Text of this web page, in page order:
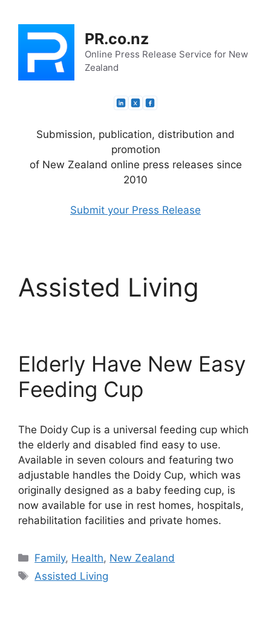
content
PR.co.nz
Online Press Release Service for New
Zealand
Submission, publication, distribution and
promotion
of New Zealand online press releases since
2010
Submit your Press Release
Assisted Living
Elderly Have New Easy
Feeding Cup
The Doidy Cup is a universal feeding cup which
the elderly and disabled find easy to use.
Available in seven colours and featuring two
adjustable handles the Doidy Cup, which was
originally designed as a baby feeding cup, is
now available for use in rest homes, hospitals,
rehabilitation facilities and private homes.
Categories
Family, Health, New Zealand
Tags
Assisted Living